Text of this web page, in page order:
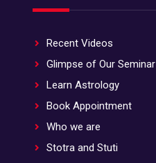
Recent Videos
Glimpse of Our Seminar
Learn Astrology
Book Appointment
Who we are
Stotra and Stuti